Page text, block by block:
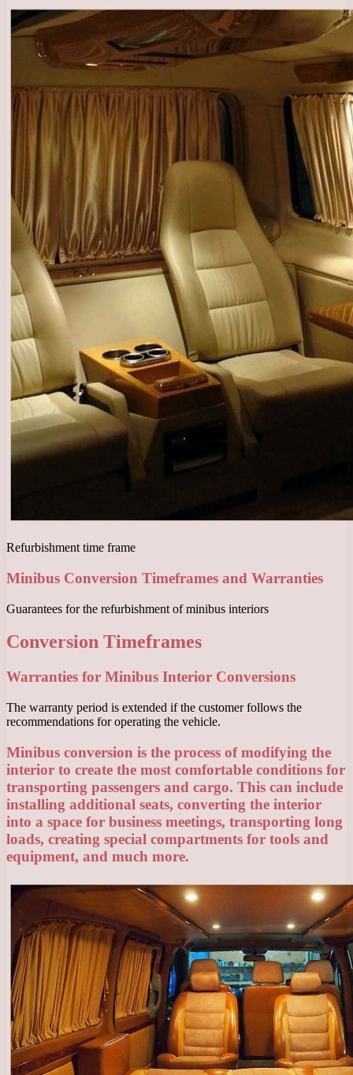
Refurbishment time frame
Minibus Conversion Timeframes and Warranties
Guarantees for the refurbishment of minibus interiors
Conversion Timeframes
Warranties for Minibus Interior Conversions
The warranty period is extended if the customer follows the
recommendations for operating the vehicle.
Minibus conversion is the process of modifying the
interior to create the most comfortable conditions for
transporting passengers and cargo. This can include
installing additional seats, converting the interior
into a space for business meetings, transporting long
loads, creating special compartments for tools and
equipment, and much more.